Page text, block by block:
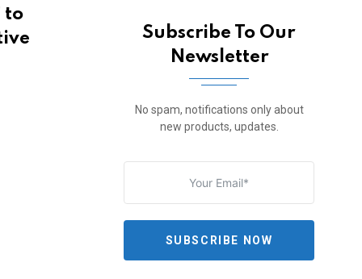
to
Subscribe To Our
Newsletter
No spam, notifications only about
new products, updates.
SUBSCRIBE NOW